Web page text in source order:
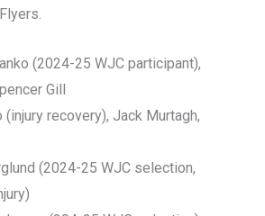
(2024-25 WJC participant),
Gill
(injury recovery), Jack Murtagh,
(2024-25 WJC selection,